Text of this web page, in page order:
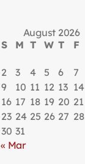
August 2026
S
M T W T F
2
3 4 5 6 7
9
10 11 12 13 14
16 17 18 19 20 21
23 24 25 26 27 28
30 31
« Mar